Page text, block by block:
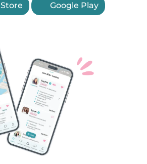
Google Play